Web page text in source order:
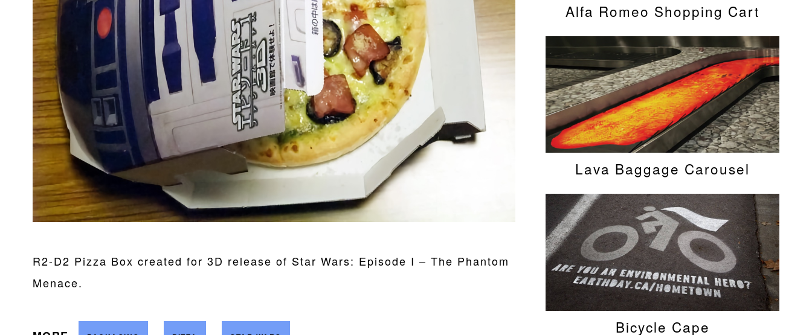
R2-D2 Pizza Box created for 3D release of Star Wars: Episode I – The Phantom
Menace.
Alfa Romeo Shopping Cart
Lava Baggage Carousel
Bicycle Cape